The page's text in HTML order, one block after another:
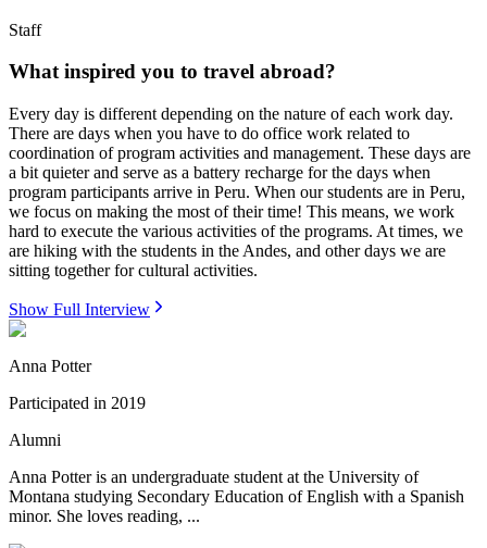
Staff
What inspired you to travel abroad?
Every day is different depending on the nature of each work day.
There are days when you have to do office work related to
coordination of program activities and management. These days are
a bit quieter and serve as a battery recharge for the days when
program participants arrive in Peru. When our students are in Peru,
we focus on making the most of their time! This means, we work
hard to execute the various activities of the programs. At times, we
are hiking with the students in the Andes, and other days we are
sitting together for cultural activities.
Show Full Interview
Anna Potter
Participated in 2019
Alumni
Anna Potter is an undergraduate student at the University of
Montana studying Secondary Education of English with a Spanish
minor. She loves reading, ...